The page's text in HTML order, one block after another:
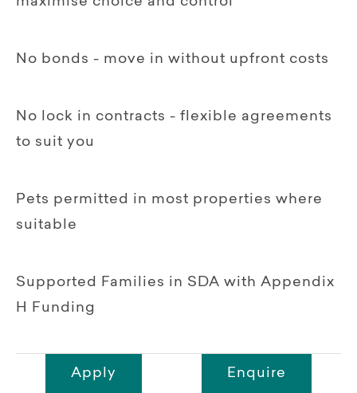
No bonds - move in without upfront costs
No lock in contracts - flexible agreements
to suit you
Pets permitted in most properties where
suitable
Supported Families in SDA with Appendix
H Funding
Apply Enquire